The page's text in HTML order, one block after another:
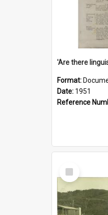
Format:
Date: 1951
Reference
Select
Item